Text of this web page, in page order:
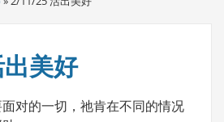
美好
对的一切，祂肯在不同的情况